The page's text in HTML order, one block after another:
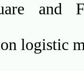
and
logistic